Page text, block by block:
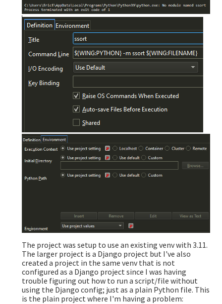
The project was setup to use an existing venv with 3.11.
The larger project is a Django project but I've also
created a project in the same venv that is not
configured as a Django project since I was having
trouble figuring out how to run a script/file without
using the Django config; just as a plain Python file. This
is the plain project where I'm having a problem: